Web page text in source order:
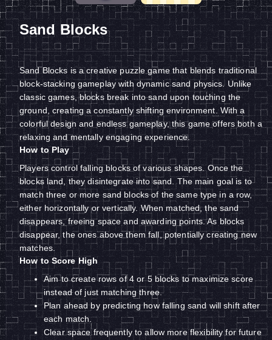
Sand Blocks
Sand Blocks is a creative puzzle game that blends traditional
block-stacking gameplay with dynamic sand physics. Unlike
classic games, blocks break into sand upon touching the
ground, creating a constantly shifting environment. With a
colorful design and endless gameplay, this game offers both a
relaxing and mentally engaging experience.
How to Play
Players control falling blocks of various shapes. Once the
blocks land, they disintegrate into sand. The main goal is to
match three or more sand blocks of the same type in a row,
either horizontally or vertically. When matched, the sand
disappears, freeing space and awarding points. As blocks
disappear, the ones above them fall, potentially creating new
matches.
How to Score High
Aim to create rows of 4 or 5 blocks to maximize score
instead of just matching three.
Plan ahead by predicting how falling sand will shift after
each match.
Clear space frequently to allow more flexibility for future